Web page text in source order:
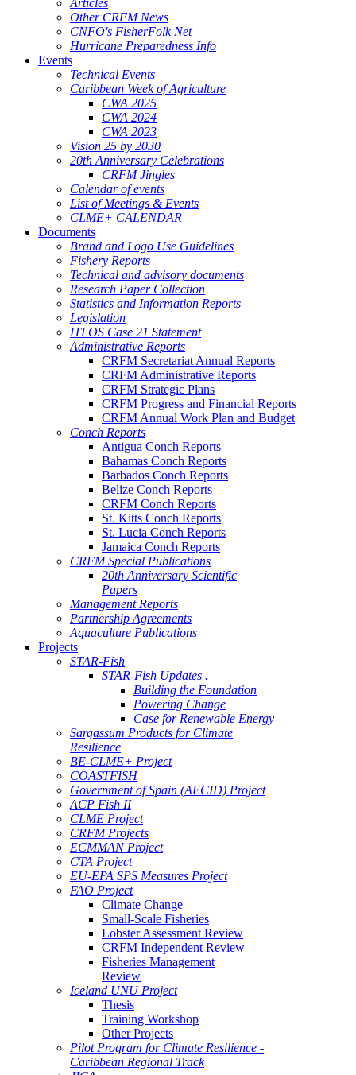
Articles
Other CRFM News
CNFO's FisherFolk Net
Hurricane Preparedness Info
Events
Technical Events
Caribbean Week of Agriculture
CWA 2025
CWA 2024
CWA 2023
Vision 25 by 2030
20th Anniversary Celebrations
CRFM Jingles
Calendar of events
List of Meetings & Events
CLME+ CALENDAR
Documents
Brand and Logo Use Guidelines
Fishery Reports
Technical and advisory documents
Research Paper Collection
Statistics and Information Reports
Legislation
ITLOS Case 21 Statement
Administrative Reports
CRFM Secretariat Annual Reports
CRFM Administrative Reports
CRFM Strategic Plans
CRFM Progress and Financial Reports
CRFM Annual Work Plan and Budget
Conch Reports
Antigua Conch Reports
Bahamas Conch Reports
Barbados Conch Reports
Belize Conch Reports
CRFM Conch Reports
St. Kitts Conch Reports
St. Lucia Conch Reports
Jamaica Conch Reports
CRFM Special Publications
20th Anniversary Scientific
Papers
Management Reports
Partnership Agreements
Aquaculture Publications
Projects
STAR-Fish
STAR-Fish Updates .
Building the Foundation
Powering Change
Case for Renewable Energy
Sargassum Products for Climate
Resilience
BE-CLME+ Project
COASTFISH
Government of Spain (AECID) Project
ACP Fish II
CLME Project
CRFM Projects
ECMMAN Project
CTA Project
EU-EPA SPS Measures Project
FAO Project
Climate Change
Small-Scale Fisheries
Lobster Assessment Review
CRFM Independent Review
Fisheries Management
Review
Iceland UNU Project
Thesis
Training Workshop
Other Projects
Pilot Program for Climate Resilience -
Caribbean Regional Track